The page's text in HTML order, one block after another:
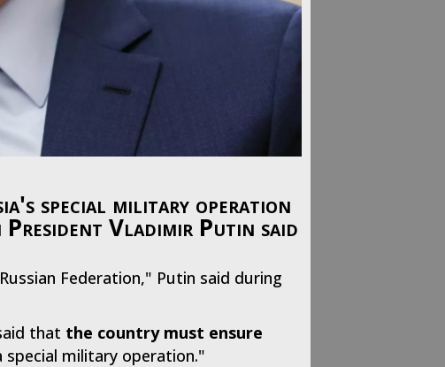
special military operation
Vladimir Putin said
Federation," Putin said during
that the country must ensure
military operation."